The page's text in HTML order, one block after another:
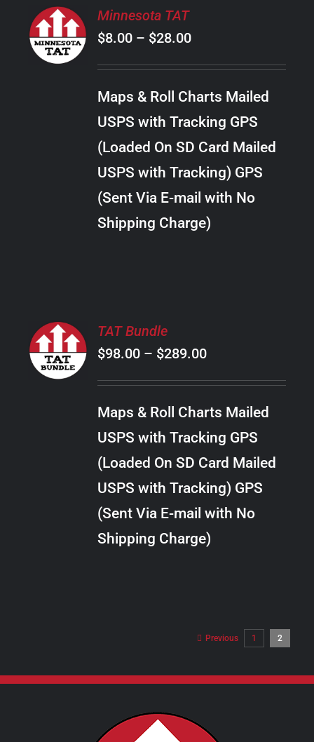
SELECT
OPTIONS
THIS
PRODUCT
MULTIPLE
OPTIONS
CHOSEN
/
DETAILS
Minnesota TAT
$8.00 – $28.00Price
range:
$28.00
Maps & Roll Charts Mailed
USPS with Tracking GPS
(Loaded On SD Card Mailed
USPS with Tracking) GPS
(Sent Via E-mail with No
Shipping Charge)
SELECT
OPTIONS
THIS
PRODUCT
MULTIPLE
OPTIONS
CHOSEN
/
DETAILS
TAT Bundle
$98.00 – $289.00Price
range:
$98.00
$289.00
Maps & Roll Charts Mailed
USPS with Tracking GPS
(Loaded On SD Card Mailed
USPS with Tracking) GPS
(Sent Via E-mail with No
Shipping Charge)
Previous 1 2